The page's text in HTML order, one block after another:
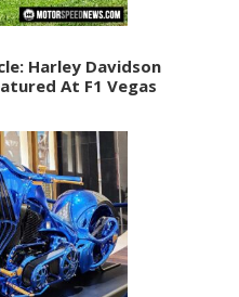
Harley Davidson
At F1 Vegas